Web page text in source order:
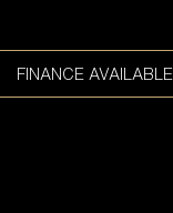
FINANCE AVAILABLE